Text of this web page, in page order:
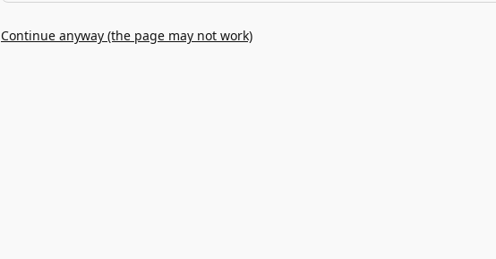
Continue anyway (the page may not work)